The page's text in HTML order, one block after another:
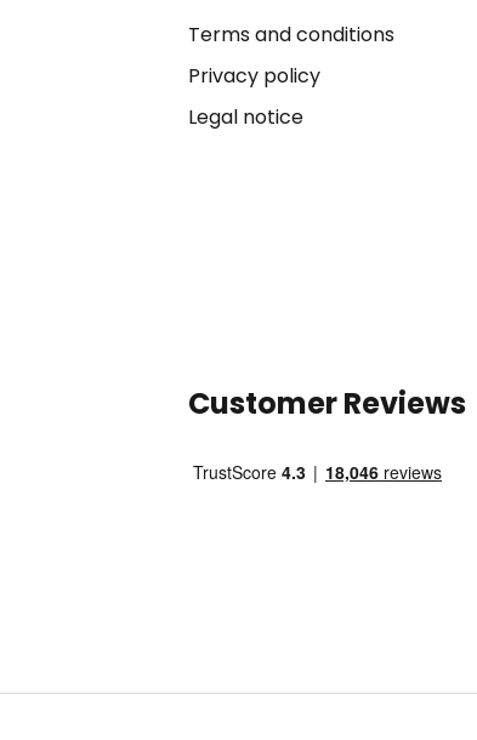
Terms and conditions
Privacy policy
Legal notice
Customer Reviews